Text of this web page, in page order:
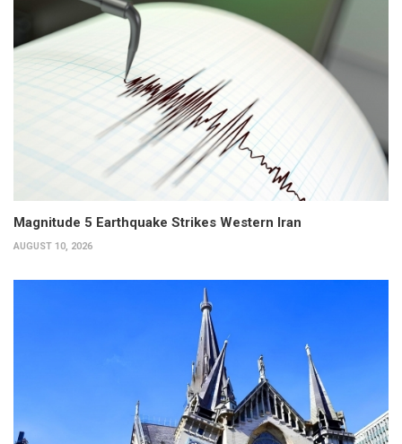
Magnitude 5 Earthquake Strikes Western Iran
AUGUST 10, 2026